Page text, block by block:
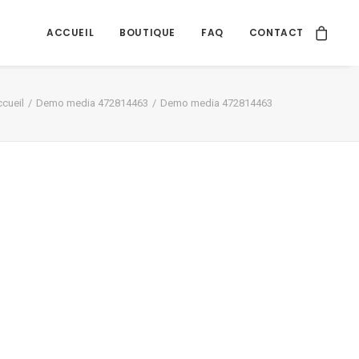
ACCUEIL BOUTIQUE FAQ CONTACT
Demo media 472814463 Demo media 472814463